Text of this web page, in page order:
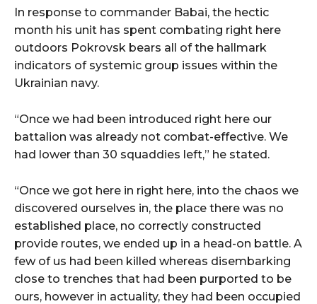
In response to commander Babai, the hectic
month his unit has spent combating right here
outdoors Pokrovsk bears all of the hallmark
indicators of systemic group issues within the
Ukrainian navy.
“Once we had been introduced right here our
battalion was already not combat-effective. We
had lower than 30 squaddies left,” he stated.
“Once we got here in right here, into the chaos we
discovered ourselves in, the place there was no
established place, no correctly constructed
provide routes, we ended up in a head-on battle. A
few of us had been killed whereas disembarking
close to trenches that had been purported to be
ours, however in actuality, they had been occupied